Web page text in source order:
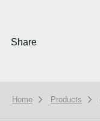
Share
Home Products